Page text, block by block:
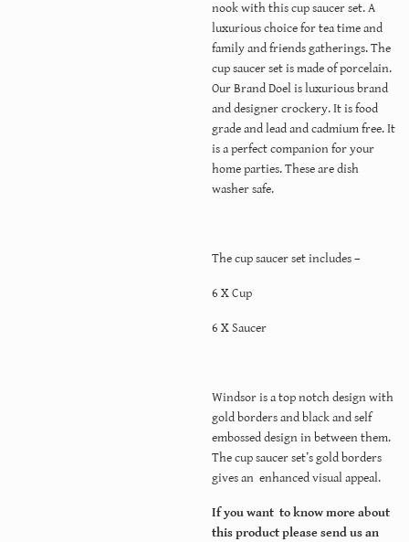
nook with this cup saucer set. A
luxurious choice for tea time and
family and friends gatherings. The
cup saucer set is made of porcelain.
Our Brand Doel is luxurious brand
and designer crockery. It is food
grade and lead and cadmium free. It
is a perfect companion for your
home parties. These are dish
washer safe.
The cup saucer set includes –
6 X Cup
6 X Saucer
Windsor is a top notch design with
gold borders and black and self
embossed design in between them.
The cup saucer set’s gold borders
gives an enhanced visual appeal.
If you want to know more about
this product please send us an